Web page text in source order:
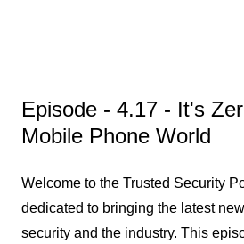
Episode - 4.17 - It's
Mobile Phone World
Welcome to the Trusted Security
dedicated to bringing the latest
security and the industry. This